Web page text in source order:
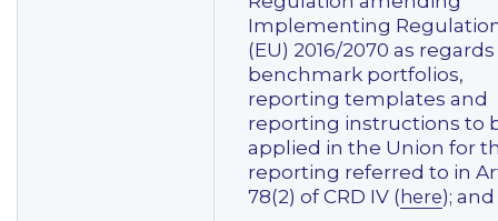
Implementing
(EU) 2016/2070 as regards
benchmark portfolios,
reporting templates and
reporting instructions to
applied in the Union for
reporting referred to in
78(2) of CRD IV ( here); and